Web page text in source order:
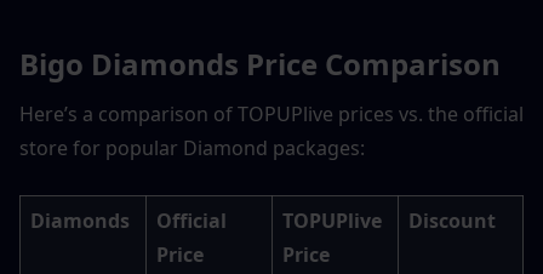
Bigo Diamonds Price Comparison
Here’s a comparison of TOPUPlive prices vs. the official
store for popular Diamond packages:
Diamonds
Official
Price
TOPUPlive
Price
Discount